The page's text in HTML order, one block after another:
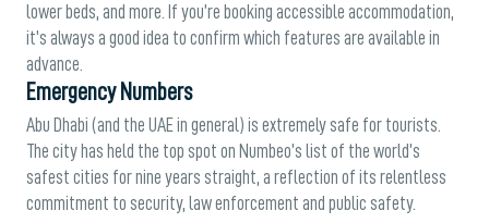
lower beds, and more. If you’re booking accessible accommodation,
it’s always a good idea to confirm which features are available in
advance.
Emergency Numbers
Abu Dhabi (and the UAE in general) is extremely safe for tourists.
The city has held the top spot on Numbeo’s list of the world’s
safest cities for nine years straight, a reflection of its relentless
commitment to security, law enforcement and public safety.